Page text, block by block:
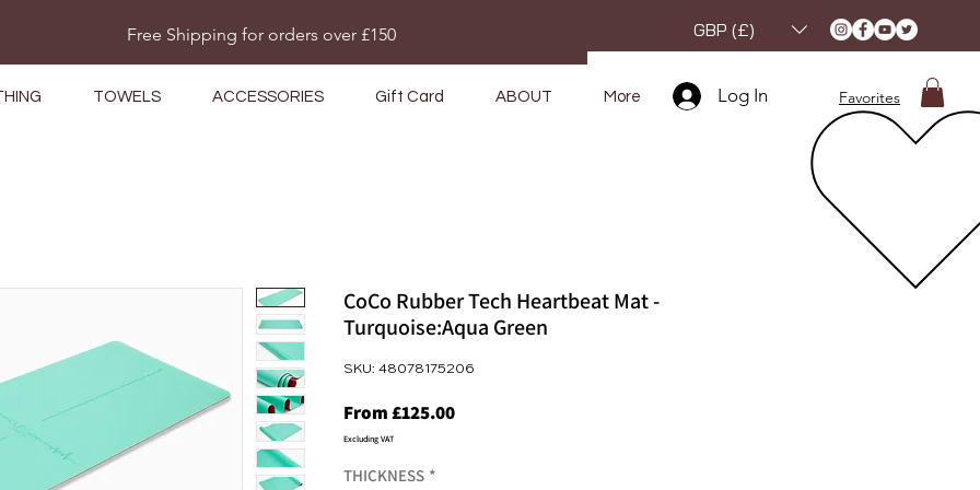
Do Not Sell My Personal Information GBP (£)
Free Shipping for orders over £150
TOWELS ACCESSORIES Gift Card ABOUT More Log In Favorites
CoCo Rubber Tech Heartbeat Mat -
Turquoise:Aqua Green
SKU: 48078175206
From£125.00Sale
Excluding VAT
THICKNESS *